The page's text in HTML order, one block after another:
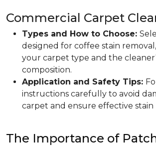
Commercial Carpet
Types and How to Choose:
designed for coffee stain
your carpet type and the
composition.
Application and Safety Tips:
instructions carefully to avoid
carpet and ensure effective stain
The Importance of